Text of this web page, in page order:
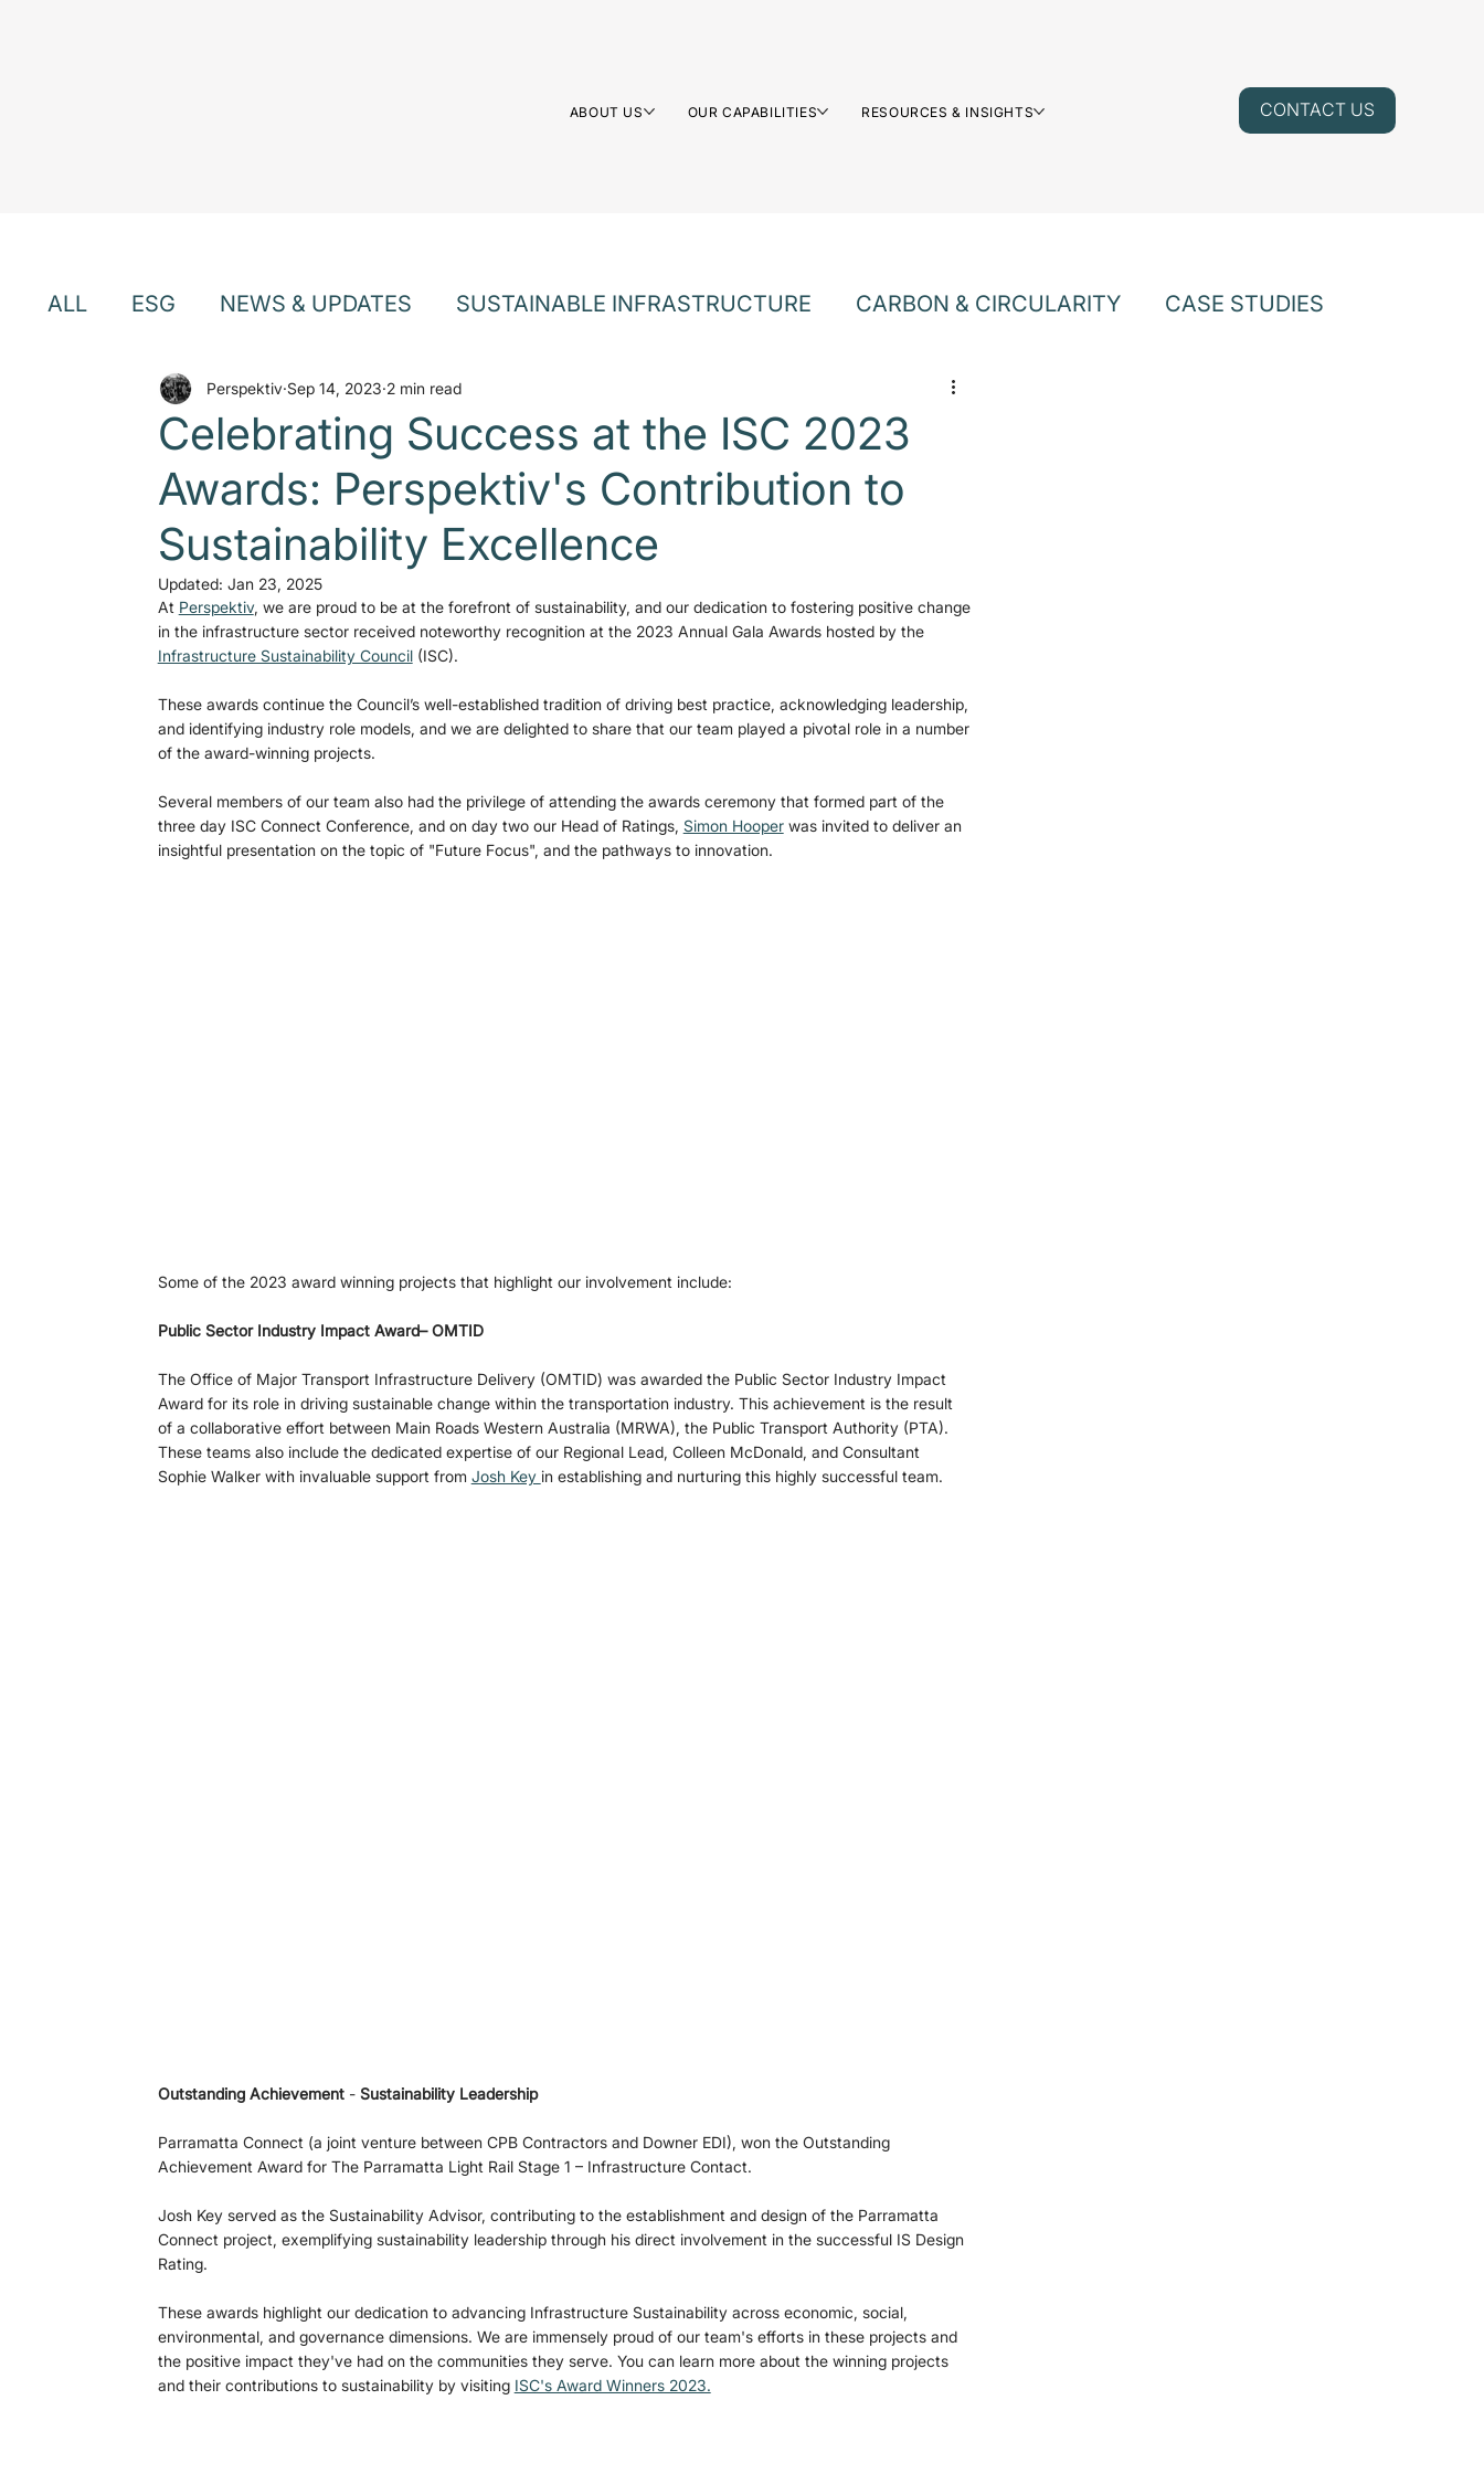
ABOUT US OUR CAPABILITIES RESOURCES & INSIGHTS CONTACT US
ALL ESG NEWS & UPDATES SUSTAINABLE INFRASTRUCTURE CARBON & CIRCULARITY CASE STUDIES
EVENTS & WEBINARS TEAM & CULTURE
Celebrating Success at the ISC 2023
Awards: Perspektiv's Contribution to
Sustainability Excellence
Perspektiv Sep 14, 2023 2 min read
Updated: Jan 23, 2025
At Perspektiv, we are proud to be at the forefront of sustainability, and our dedication to fostering positive change
in the infrastructure sector received noteworthy recognition at the 2023 Annual Gala Awards hosted by the
Infrastructure Sustainability Council (ISC).
These awards continue the Council’s well-established tradition of driving best practice, acknowledging leadership,
and identifying industry role models, and we are delighted to share that our team played a pivotal role in a number
of the award-winning projects.
Several members of our team also had the privilege of attending the awards ceremony that formed part of the
three day ISC Connect Conference, and on day two our Head of Ratings, Simon Hooper was invited to deliver an
insightful presentation on the topic of "Future Focus", and the pathways to innovation.
Some of the 2023 award winning projects that highlight our involvement include:
Public Sector Industry Impact Award– OMTID
The Office of Major Transport Infrastructure Delivery (OMTID) was awarded the Public Sector Industry Impact
Award for its role in driving sustainable change within the transportation industry. This achievement is the result
of a collaborative effort between Main Roads Western Australia (MRWA), the Public Transport Authority (PTA).
These teams also include the dedicated expertise of our Regional Lead, Colleen McDonald, and Consultant
Sophie Walker with invaluable support from Josh Key in establishing and nurturing this highly successful team.
Outstanding Achievement - Sustainability Leadership
Parramatta Connect (a joint venture between CPB Contractors and Downer EDI), won the Outstanding
Achievement Award for The Parramatta Light Rail Stage 1 – Infrastructure Contact.
Josh Key served as the Sustainability Advisor, contributing to the establishment and design of the Parramatta
Connect project, exemplifying sustainability leadership through his direct involvement in the successful IS Design
Rating.
These awards highlight our dedication to advancing Infrastructure Sustainability across economic, social,
environmental, and governance dimensions. We are immensely proud of our team's efforts in these projects and
the positive impact they've had on the communities they serve. You can learn more about the winning projects
and their contributions to sustainability by visiting ISC's Award Winners 2023.